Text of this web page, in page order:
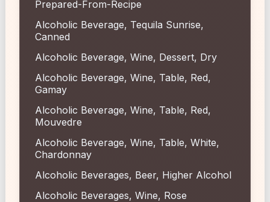
Prepared-From-Recipe
Alcoholic Beverage, Tequila Sunrise,
Canned
Alcoholic Beverage, Wine, Dessert, Dry
Alcoholic Beverage, Wine, Table, Red,
Gamay
Alcoholic Beverage, Wine, Table, Red,
Mouvedre
Alcoholic Beverage, Wine, Table, White,
Chardonnay
Alcoholic Beverages, Beer, Higher Alcohol
Alcoholic Beverages, Wine, Rose